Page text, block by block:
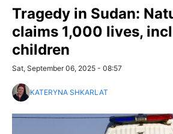
Tragedy in Sudan:
claims 1,000 lives,
children
Sat, September 06, 2025 - 08:57
KATERYNA SHKARLAT